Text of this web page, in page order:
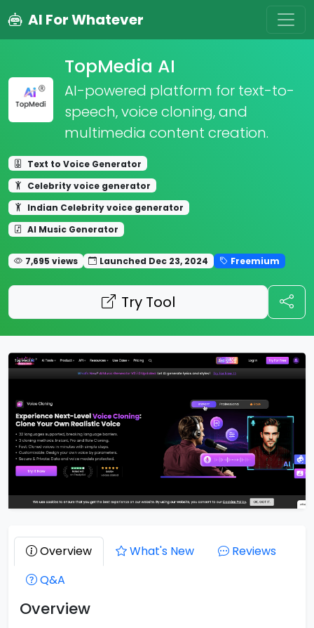
AI For Whatever
TopMedia AI
AI-powered platform for text-to-
speech, voice cloning, and
multimedia content creation.
Text to Voice Generator
Celebrity voice generator
Indian Celebrity voice generator
AI Music Generator
7,695 views Launched Dec 23, 2024 Freemium
Try Tool
Overview What's New
Reviews
Q&A
Overview